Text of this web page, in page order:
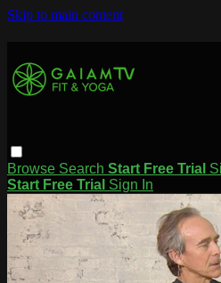
Skip to main content
Browse Search Start Free Trial
Start Free Trial Sign In